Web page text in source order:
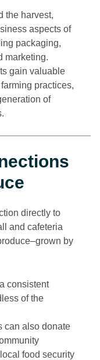
the harvest,
aspects of
packaging,
marketing.
gain valuable
practices,
of
directly to
and cafeteria
by
consistent
of the
can also donate
food security